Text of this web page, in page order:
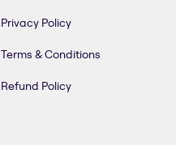
Privacy Policy
Terms & Conditions
Refund Policy